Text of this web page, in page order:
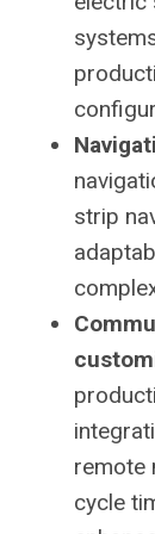
strip
remote
cycle